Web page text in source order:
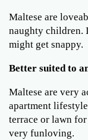
Maltese are
naughty children.
might get snappy.
Better suited to
Maltese are very
apartment
terrace or lawn
very funloving.